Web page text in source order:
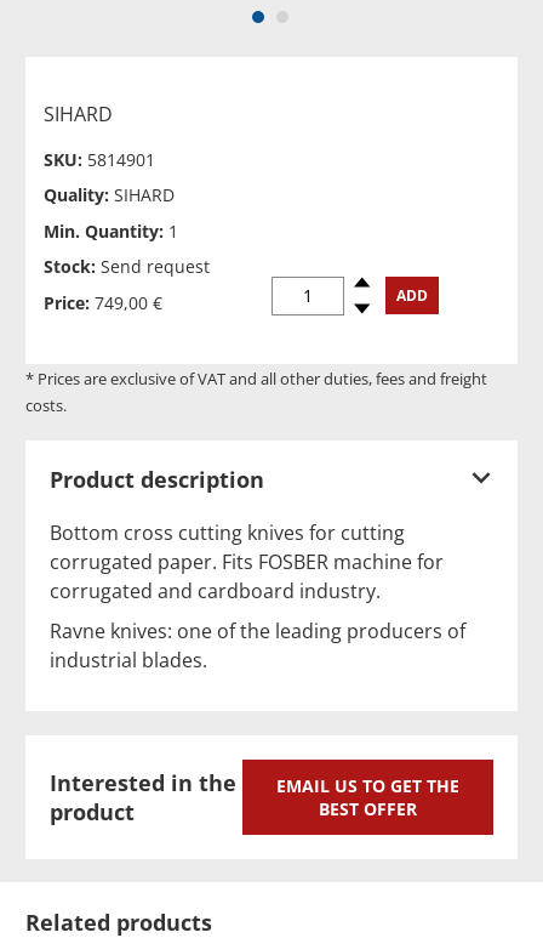
1 2
SIHARD
SKU: 5814901
Quality: SIHARD
Min. Quantity: 1
Stock: Send request
Price: 749,00 € Spindown
Spinup ADD
* Prices are exclusive of VAT and all other duties, fees and freight
costs.
Product description
Bottom cross cutting knives for cutting
corrugated paper. Fits FOSBER machine for
corrugated and cardboard industry.
Ravne knives: one of the leading producers of
industrial blades.
Interested in the
product
EMAIL US TO GET THE
BEST OFFER
Related products